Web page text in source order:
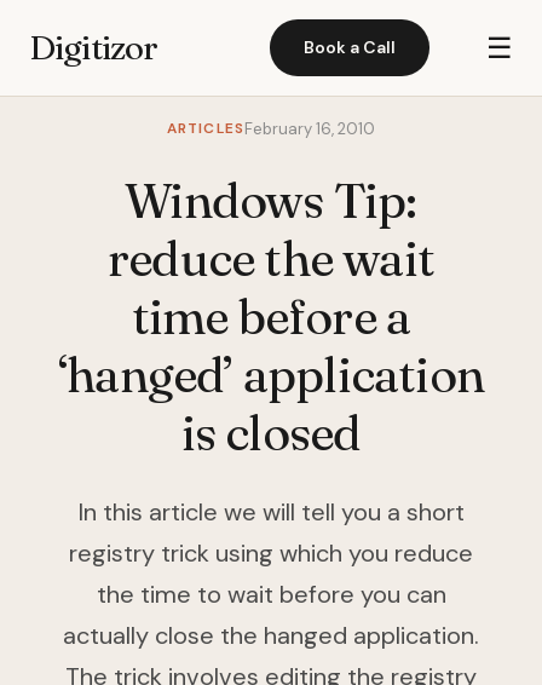
Digitizor Book a Call ☰
ARTICLESFebruary 16, 2010
Windows Tip:
reduce the wait
time before a
‘hanged’ application
is closed
In this article we will tell you a short
registry trick using which you reduce
the time to wait before you can
actually close the hanged application.
The trick involves editing the registry